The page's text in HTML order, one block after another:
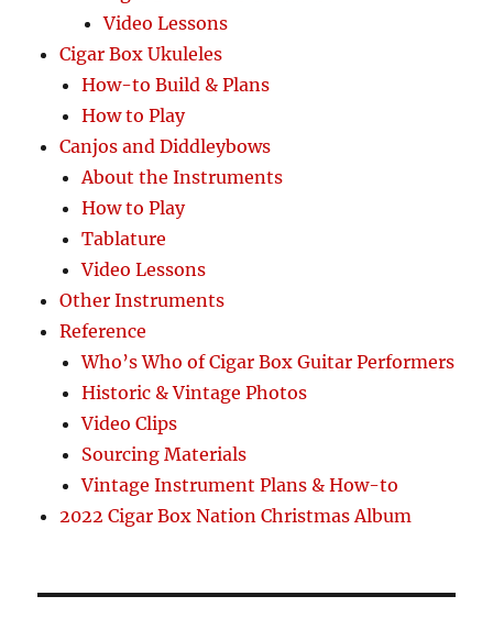
Video Lessons
Cigar Box Ukuleles
How-to Build & Plans
How to Play
Canjos and Diddleybows
About the Instruments
How to Play
Tablature
Video Lessons
Other Instruments
Reference
Who’s Who of Cigar Box Guitar Performers
Historic & Vintage Photos
Video Clips
Sourcing Materials
Vintage Instrument Plans & How-to
2022 Cigar Box Nation Christmas Album